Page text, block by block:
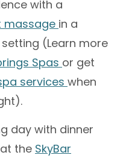
with a
massage in a
(Learn more
Spas or get
services when
day with dinner
the SkyBar